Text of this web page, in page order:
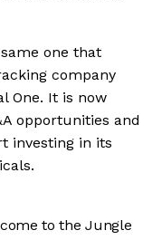
one that
company
One. It is now
opportunities and
investing in its
to the Jungle